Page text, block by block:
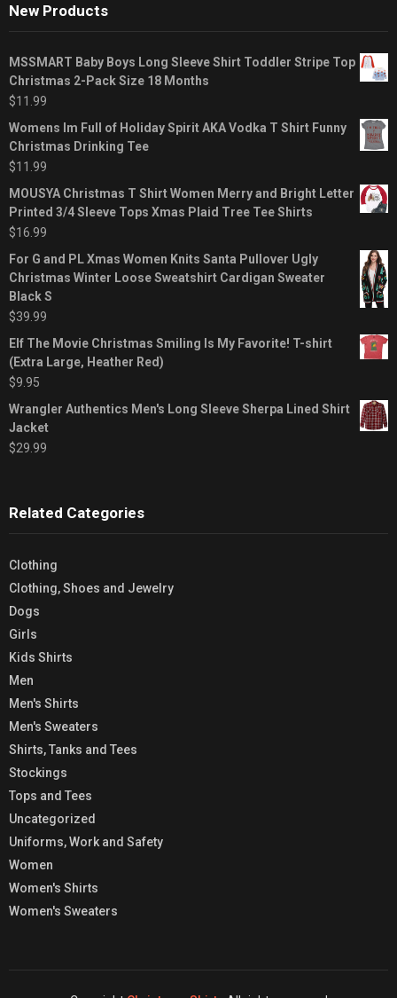
New Products
MSSMART Baby Boys Long Sleeve Shirt Toddler Stripe Top
Christmas 2-Pack Size 18 Months
$11.99
Womens Im Full of Holiday Spirit AKA Vodka T Shirt Funny
Christmas Drinking Tee
$11.99
MOUSYA Christmas T Shirt Women Merry and Bright Letter
Printed 3/4 Sleeve Tops Xmas Plaid Tree Tee Shirts
$16.99
For G and PL Xmas Women Knits Santa Pullover Ugly
Christmas Winter Loose Sweatshirt Cardigan Sweater
Black S
$39.99
Elf The Movie Christmas Smiling Is My Favorite! T-shirt
(Extra Large, Heather Red)
$9.95
Wrangler Authentics Men's Long Sleeve Sherpa Lined Shirt
Jacket
$29.99
Related Categories
Clothing
Clothing, Shoes and Jewelry
Dogs
Girls
Kids Shirts
Men
Men's Shirts
Men's Sweaters
Shirts, Tanks and Tees
Stockings
Tops and Tees
Uncategorized
Uniforms, Work and Safety
Women
Women's Shirts
Women's Sweaters